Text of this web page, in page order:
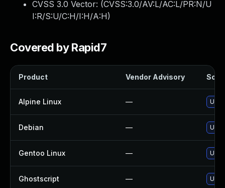
CVSS 3.0 Vector: (CVSS:3.0/AV:L/AC:L/PR:N/U
I:R/S:U/C:H/I:H/A:H)
Covered by Rapid7
Product Vendor Advisory
Alpine Linux —
Debian —
Gentoo Linux —
Ghostscript —